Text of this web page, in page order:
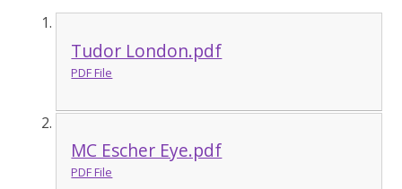
Tudor London.pdf
PDF File
MC Escher Eye.pdf
PDF File